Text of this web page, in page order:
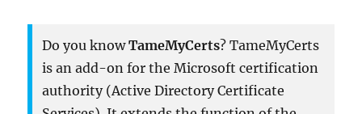
Do you knowTameMyCerts? TameMyCerts
is an add-on for the Microsoft certification
authority (Active Directory Certificate